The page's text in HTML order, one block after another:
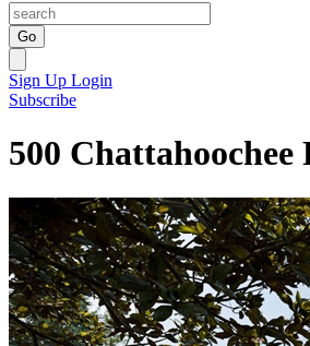
Go
Sign Up Login
Subscribe
500 Chattahoochee